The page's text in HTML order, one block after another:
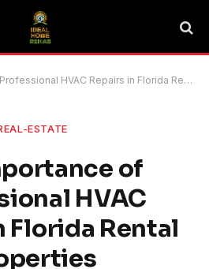
HVAC Repairs in Florida Rental Properties
ESTATE
of
HVAC
Florida Rental